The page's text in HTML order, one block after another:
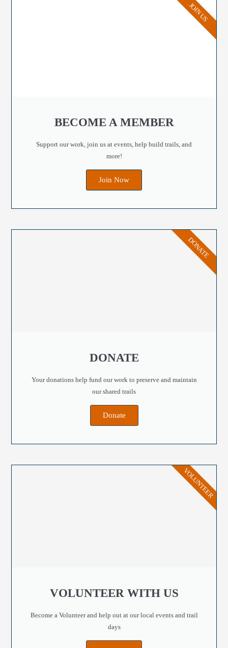
BECOME A MEMBER
Support our work, join us at events, help build trails, and
more!
Join Now
JOIN US
DONATE
Your donations help fund our work to preserve and maintain
our shared trails
Donate
DONATE
VOLUNTEER WITH US
Become a Volunteer and help out at our local events and trail
days
VOLUNTEER